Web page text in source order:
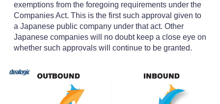
exemptions from the foregoing requirements under the
Companies Act. This is the first such approval given to
a Japanese public company under that act. Other
Japanese companies will no doubt keep a close eye on
whether such approvals will continue to be granted.